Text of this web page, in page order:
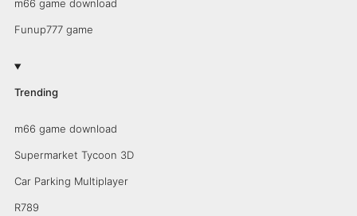
m66 game download
Funup777 game
Trending
m66 game download
Supermarket Tycoon 3D
Car Parking Multiplayer
R789